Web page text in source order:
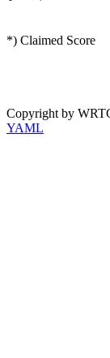
*) Claimed Score
Copyright by
YAML